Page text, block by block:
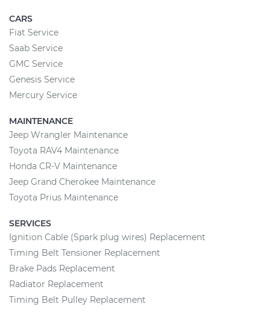
CARS
Fiat Service
Saab Service
GMC Service
Genesis Service
Mercury Service
MAINTENANCE
Jeep Wrangler Maintenance
Toyota RAV4 Maintenance
Honda CR-V Maintenance
Jeep Grand Cherokee Maintenance
Toyota Prius Maintenance
SERVICES
Ignition Cable (Spark plug wires) Replacement
Timing Belt Tensioner Replacement
Brake Pads Replacement
Radiator Replacement
Timing Belt Pulley Replacement